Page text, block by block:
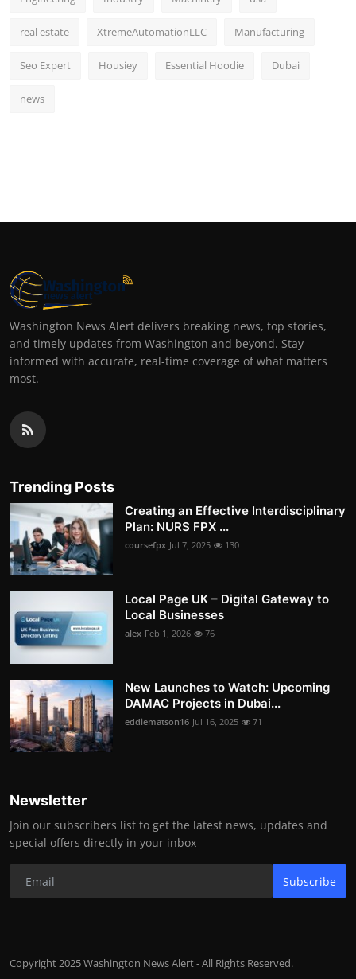
real estate XtremeAutomationLLC Manufacturing
Seo Expert Housiey Essential Hoodie Dubai
news
Washington News Alert delivers breaking news, top stories,
and timely updates from Washington and beyond. Stay
informed with accurate, real-time coverage of what matters
most.
Trending Posts
Creating an Effective Interdisciplinary
Plan: NURS FPX ...
coursefpx Jul 7, 2025 130
Local Page UK – Digital Gateway to
Local Businesses
alex Feb 1, 2026 76
New Launches to Watch: Upcoming
DAMAC Projects in Dubai...
eddiematson16 Jul 16, 2025 71
Newsletter
Join our subscribers list to get the latest news, updates and
special offers directly in your inbox
Subscribe
Copyright 2025 Washington News Alert - All Rights Reserved.